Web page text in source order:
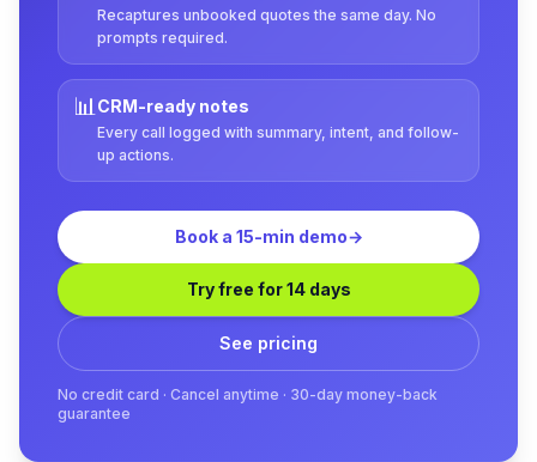
Recaptures unbooked quotes the same day. No
prompts required.
📊CRM-ready notes
Every call logged with summary, intent, and follow-
up actions.
Book a 15-min demo→
Try free for 14 days
See pricing
No credit card · Cancel anytime · 30-day money-back
guarantee